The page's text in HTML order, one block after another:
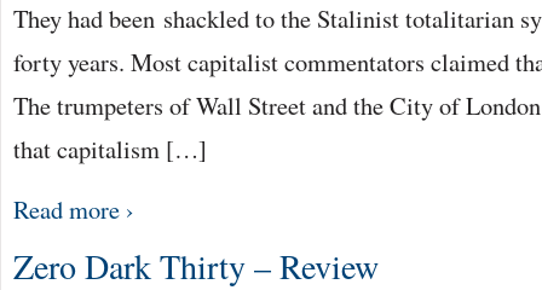
They had been shackled to the Stalinist totalitarian
forty years. Most capitalist commentators claimed
The trumpeters of Wall Street and the City of
that capitalism […]
Read more ›
Zero Dark Thirty – Review